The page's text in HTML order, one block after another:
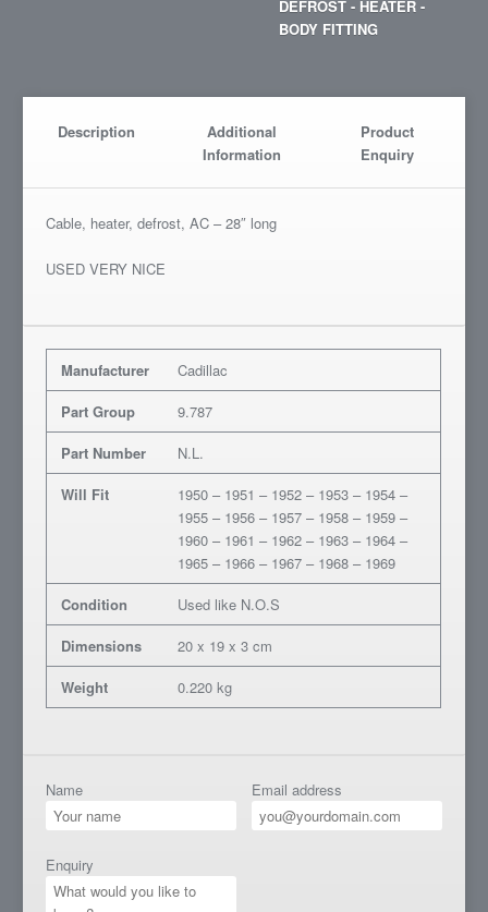
DEFROST - HEATER -
BODY FITTING
Description
Additional
Information
Product
Enquiry
Cable, heater, defrost, AC – 28″ long
USED VERY NICE
Manufacturer
Cadillac
Part Group
9.787
Part Number
N.L.
Will Fit
1950 – 1951 – 1952 – 1953 – 1954 –
1955 – 1956 – 1957 – 1958 – 1959 –
1960 – 1961 – 1962 – 1963 – 1964 –
1965 – 1966 – 1967 – 1968 – 1969
Condition
Used like N.O.S
Dimensions
20 x 19 x 3 cm
Weight
0.220 kg
Name Email address
Enquiry